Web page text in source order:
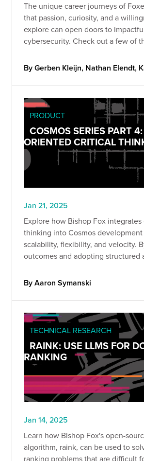
The unique career journeys of
that passion, curiosity, and a
explore can open doors to
cybersecurity. Check out a few of
By Gerben Kleijn, Nathan Elendt,
PRODUCT
COSMOS SERIES PART
ORIENTED CRITICAL
Jan 21, 2025
Explore how Bishop Fox integrates
thinking into Cosmos
scalability, flexibility, and velocity.
outcomes and adopting structured
empowered our teams to deliver
solutions.
By Aaron Symanski
TECHNICAL RESEARCH
RAINK: USE LLMS FOR
RANKING
Jan 14, 2025
Learn how Bishop Fox's open-
algorithm, raink, can be used to
ranking problems that are difficult